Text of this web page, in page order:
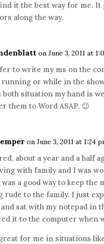
it the best way for me. It
along the way.
on June 3, 2011 at
to write my ms on the
or while in the
both situation my hand is
them to Word ASAP. 😉
on June 3, 2011 at 1:24
about a year and a half
with family and I was
was a good way to keep
rude to the family. I just
and sat with my notepad in
it to the computer when
for me in situations